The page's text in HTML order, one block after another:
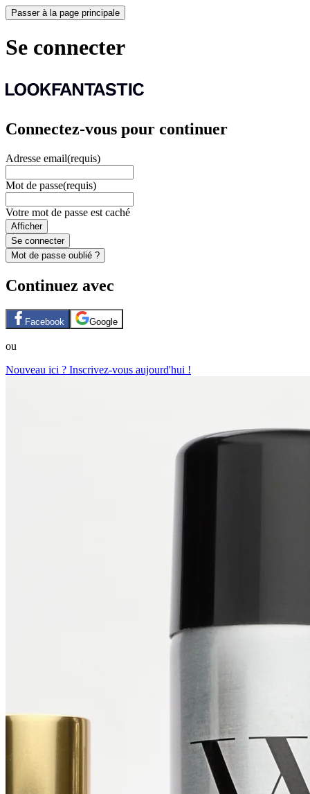
Passer à la page principale
Se connecter
Connectez-vous pour continuer
Adresse email(requis)
Mot de passe(requis)
Votre mot de passe est caché
Afficher
Se connecter
Mot de passe oublié ?
Continuez avec
Facebook Google
ou
Nouveau ici ? Inscrivez-vous aujourd'hui !